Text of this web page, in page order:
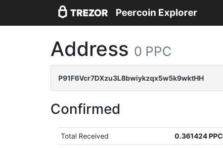
Peercoin Explorer
Address 0 PPC
P91F6Vcr7DXzu3L8bwiykzqx5w5k9wktHH
Confirmed
Total Received
0.361424 PPC